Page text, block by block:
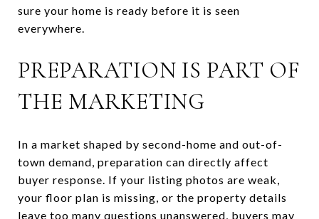
sure your home is ready before it is seen
everywhere.
PREPARATION IS PART OF
THE MARKETING
In a market shaped by second-home and out-of-
town demand, preparation can directly affect
buyer response. If your listing photos are weak,
your floor plan is missing, or the property details
leave too many questions unanswered, buyers may